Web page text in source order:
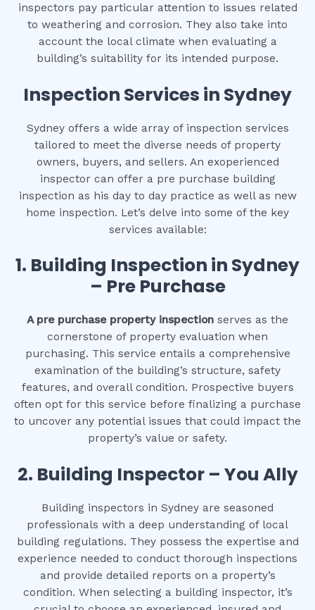
inspectors pay particular attention to issues related
to weathering and corrosion. They also take into
account the local climate when evaluating a
building’s suitability for its intended purpose.
Inspection Services in Sydney
Sydney offers a wide array of inspection services
tailored to meet the diverse needs of property
owners, buyers, and sellers. An exoperienced
inspector can offer a pre purchase building
inspection as his day to day practice as well as new
home inspection. Let’s delve into some of the key
services available:
1. Building Inspection in Sydney
– Pre Purchase
A pre purchase property inspection serves as the
cornerstone of property evaluation when
purchasing. This service entails a comprehensive
examination of the building’s structure, safety
features, and overall condition. Prospective buyers
often opt for this service before finalizing a purchase
to uncover any potential issues that could impact the
property’s value or safety.
2. Building Inspector – You Ally
Building inspectors in Sydney are seasoned
professionals with a deep understanding of local
building regulations. They possess the expertise and
experience needed to conduct thorough inspections
and provide detailed reports on a property’s
condition. When selecting a building inspector, it’s